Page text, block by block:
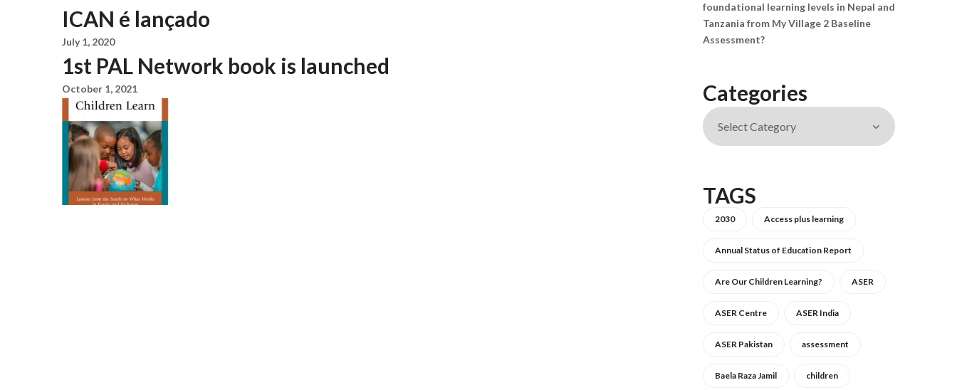
ICAN é lançado
July 1, 2020
1st PAL Network book is launched
October 1, 2021
foundational learning levels in Nepal and
Tanzania from My Village 2 Baseline
Assessment?
Categories
TAGS
2030 Access plus learning
Annual Status of Education Report
Are Our Children Learning? ASER
ASER Centre ASER India
ASER Pakistan assessment
Baela Raza Jamil children